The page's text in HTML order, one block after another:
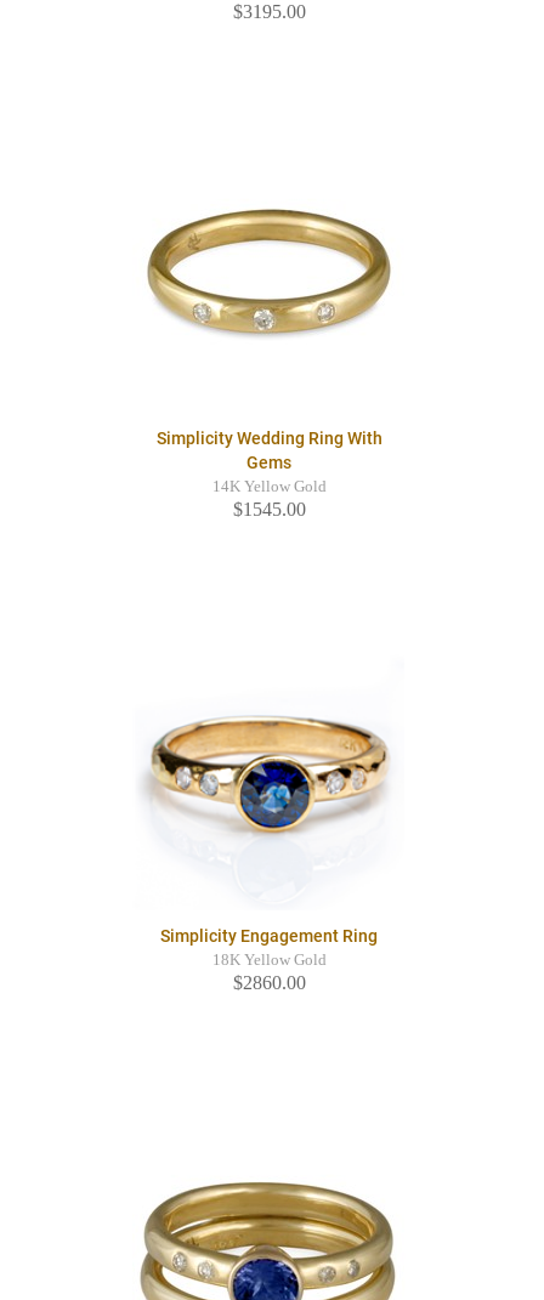
$3195.00
Simplicity Wedding Ring With
Gems
14K Yellow Gold
$1545.00
Simplicity Engagement Ring
18K Yellow Gold
$2860.00